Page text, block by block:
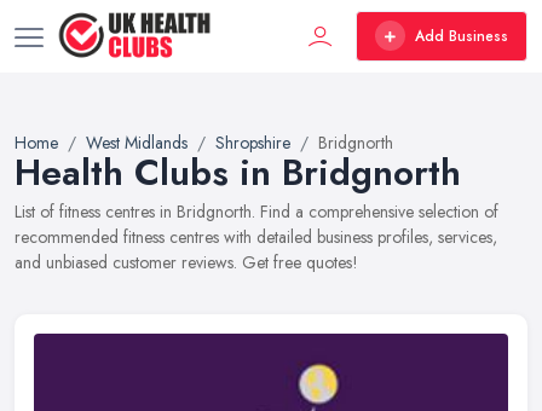
Add Business
Home West Midlands Shropshire Bridgnorth
Health Clubs in Bridgnorth
List of fitness centres in Bridgnorth. Find a comprehensive selection of
recommended fitness centres with detailed business profiles, services,
and unbiased customer reviews. Get free quotes!